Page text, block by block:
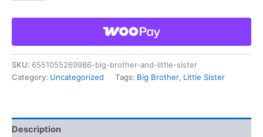
SKU: 6551055269986-big-brother-and-little-sister
Category: Uncategorized Tags: Big Brother, Little Sister
Description